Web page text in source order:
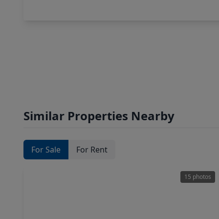
Similar Properties Nearby
For Sale For Rent
15 photos